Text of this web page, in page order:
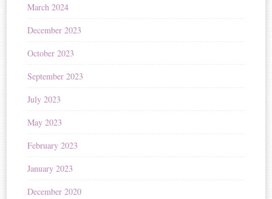
March 2024
December 2023
October 2023
September 2023
July 2023
May 2023
February 2023
January 2023
December 2020